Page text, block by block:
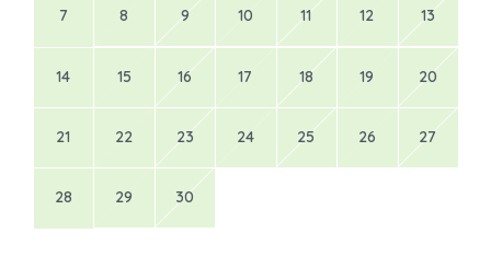
7 8 9 10 11 12 13
14 15 16 17 18 19 20
21 22 23 24 25 26 27
28 29 30